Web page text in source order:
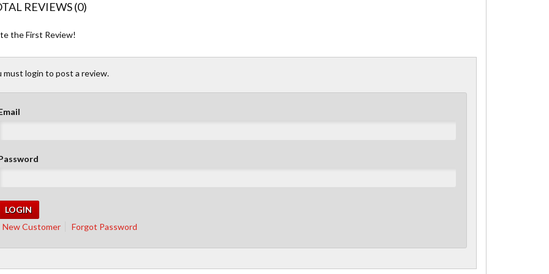
REVIEWS (0)
the First Review!
must login to post a review.
New Customer Forgot Password